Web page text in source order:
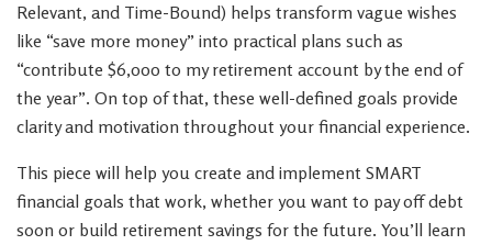
Relevant, and Time-Bound) helps transform vague wishes
like “save more money” into practical plans such as
“contribute $6,000 to my retirement account by the end of
the year”. On top of that, these well-defined goals provide
clarity and motivation throughout your financial experience.
This piece will help you create and implement SMART
financial goals that work, whether you want to pay off debt
soon or build retirement savings for the future. You’ll learn